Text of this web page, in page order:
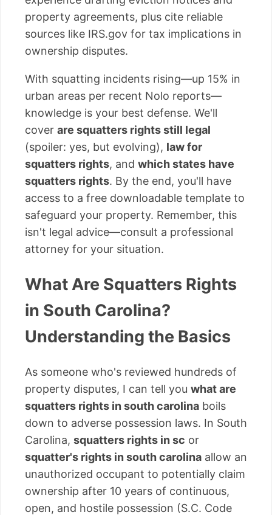
property agreements, plus cite reliable
sources like IRS.gov for tax implications in
ownership disputes.
With squatting incidents rising—up 15% in
urban areas per recent Nolo reports—
knowledge is your best defense. We'll
cover are squatters rights still legal
(spoiler: yes, but evolving), law for
squatters rights, and which states have
squatters rights. By the end, you'll have
access to a free downloadable template to
safeguard your property. Remember, this
isn't legal advice—consult a professional
attorney for your situation.
What Are Squatters Rights
in South Carolina?
Understanding the Basics
As someone who's reviewed hundreds of
property disputes, I can tell you what are
squatters rights in south carolina boils
down to adverse possession laws. In South
Carolina, squatters rights in sc or
squatter's rights in south carolina allow an
unauthorized occupant to potentially claim
ownership after 10 years of continuous,
open, and hostile possession (S.C. Code